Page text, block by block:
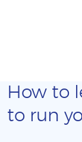
How to
to run